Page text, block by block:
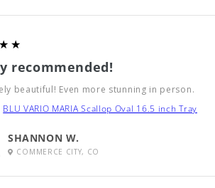
recommended!
beautiful! Even more stunning in person.
BLU VARIO MARIA Scallop Oval 16.5 inch Tray
SHANNON W.
COMMERCE CITY, CO